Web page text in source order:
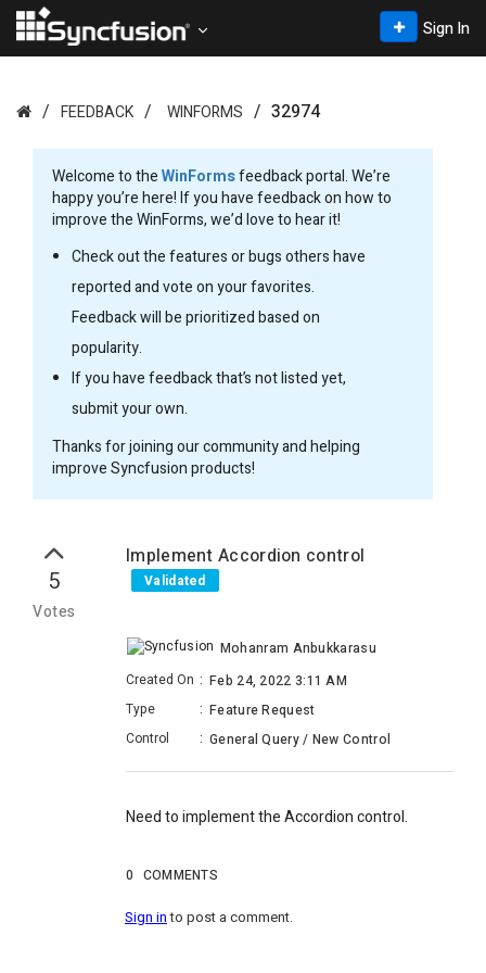
Sign In
FEEDBACK WINFORMS 32974
Welcome to theWinFormsfeedback portal. We’re
happy you’re here! If you have feedback on how to
improve the WinForms, we’d love to hear it!
Check out the features or bugs others have
reported and vote on your favorites.
Feedback will be prioritized based on
popularity.
If you have feedback that’s not listed yet,
submit your own.
Thanks for joining our community and helping
improve Syncfusion products!
5
Votes
Implement Accordion control
Validated
Mohanram Anbukkarasu
Created On : Feb 24, 2022 3:11 AM
Type
: Feature Request
Control
: General Query / New Control
Need to implement the Accordion control.
0 COMMENTS
Sign into post a comment.